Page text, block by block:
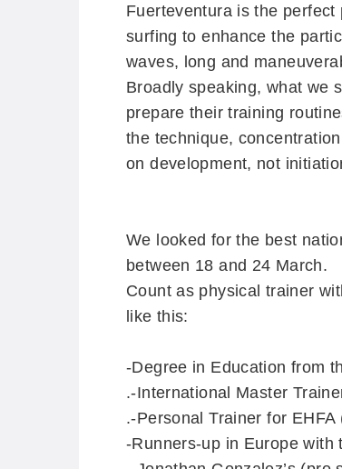
Fuerteventura is the
surfing to enhance the
waves, long and
Broadly speaking, what we
prepare their training
the technique,
on development, not
We looked for the best
between 18 and 24 March.
Count as physical trainer
like this:
-Degree in Education from
.-International Master
.-Personal Trainer for
-Runners-up in Europe with